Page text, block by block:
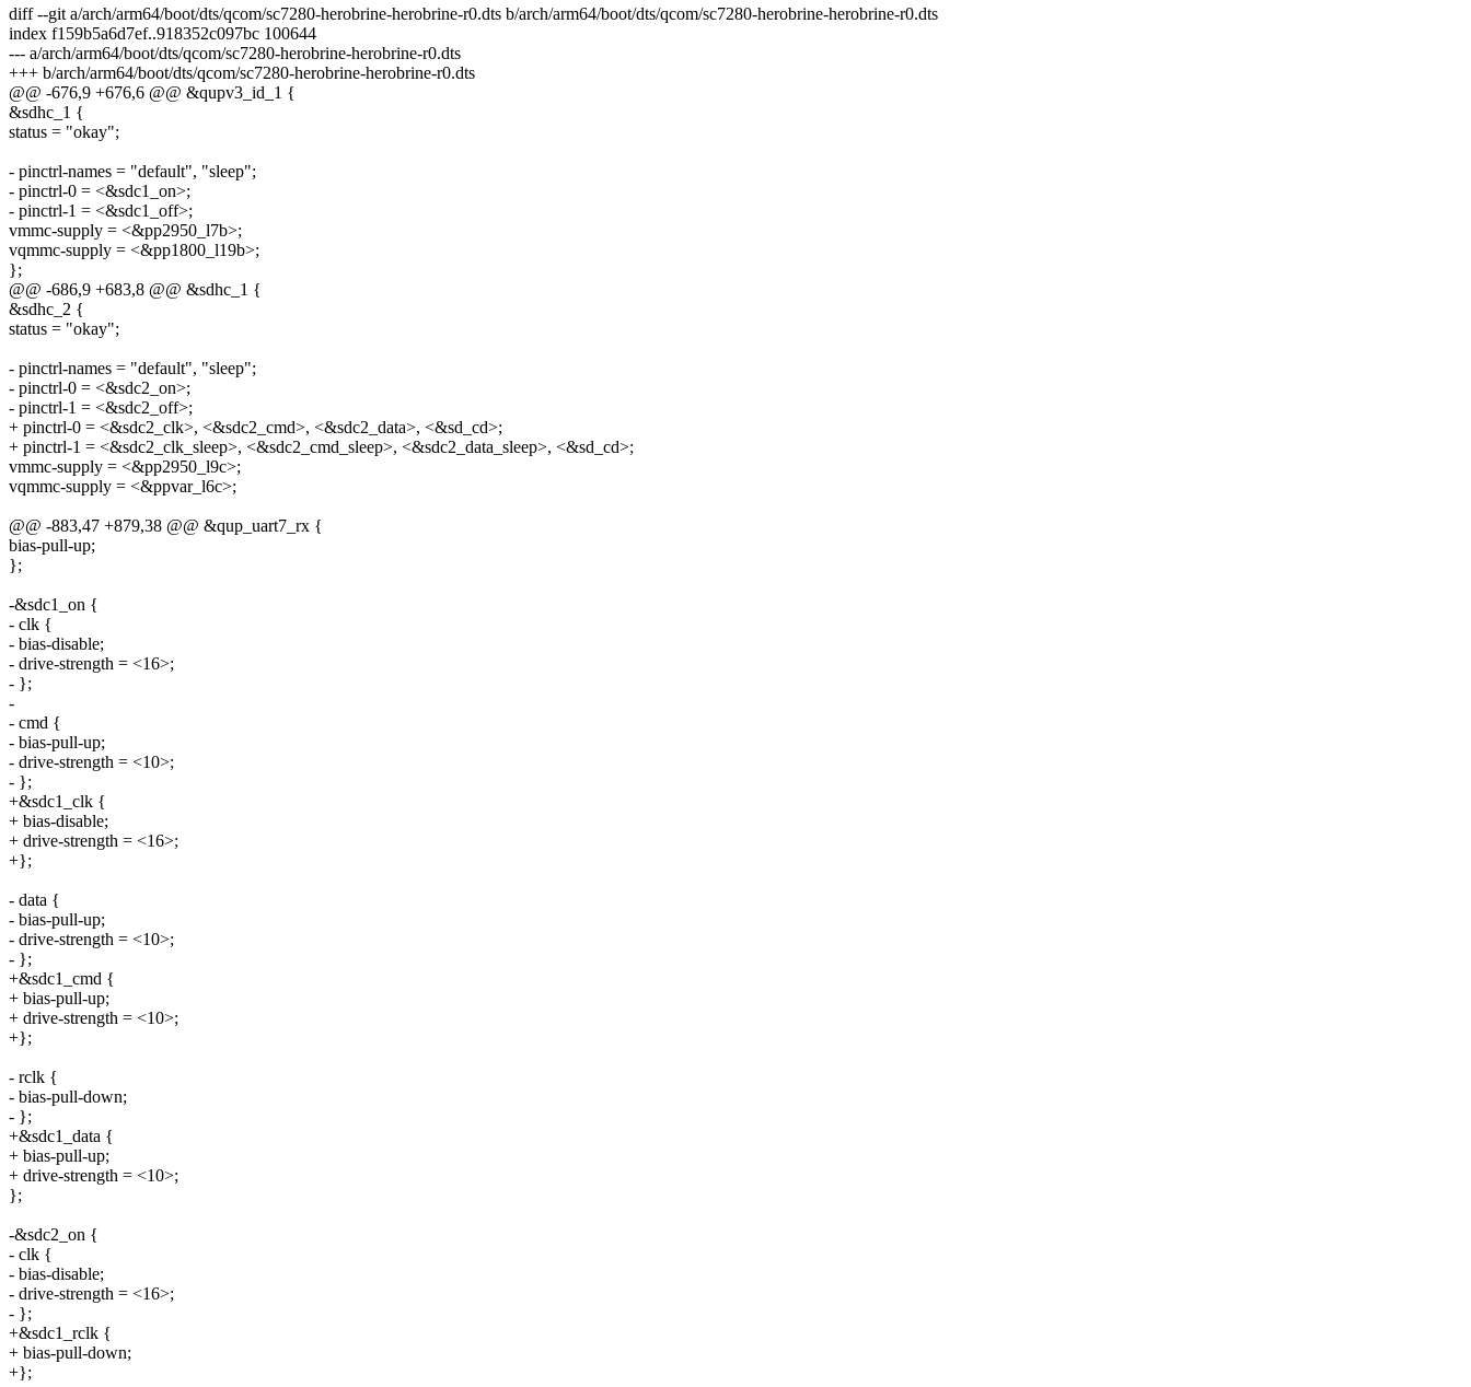
diff --git a/arch/arm64/boot/dts/qcom/sc7280-herobrine-herobrine-r0.dts b/arch/arm64/boot/dts/qcom/sc7280-herobrine-herobrine-r0.dts
index f159b5a6d7ef..918352c097bc 100644
--- a/arch/arm64/boot/dts/qcom/sc7280-herobrine-herobrine-r0.dts
+++ b/arch/arm64/boot/dts/qcom/sc7280-herobrine-herobrine-r0.dts
@@ -676,9 +676,6 @@ &qupv3_id_1 {
&sdhc_1 {
status = "okay";
- pinctrl-names = "default", "sleep";
- pinctrl-0 = <&sdc1_on>;
- pinctrl-1 = <&sdc1_off>;
vmmc-supply = <&pp2950_l7b>;
vqmmc-supply = <&pp1800_l19b>;
};
@@ -686,9 +683,8 @@ &sdhc_1 {
&sdhc_2 {
status = "okay";
- pinctrl-names = "default", "sleep";
- pinctrl-0 = <&sdc2_on>;
- pinctrl-1 = <&sdc2_off>;
+ pinctrl-0 = <&sdc2_clk>, <&sdc2_cmd>, <&sdc2_data>, <&sd_cd>;
+ pinctrl-1 = <&sdc2_clk_sleep>, <&sdc2_cmd_sleep>, <&sdc2_data_sleep>, <&sd_cd>;
vmmc-supply = <&pp2950_l9c>;
vqmmc-supply = <&ppvar_l6c>;
@@ -883,47 +879,38 @@ &qup_uart7_rx {
bias-pull-up;
};
-&sdc1_on {
- clk {
- bias-disable;
- drive-strength = <16>;
- };
-
- cmd {
- bias-pull-up;
- drive-strength = <10>;
- };
+&sdc1_clk {
+ bias-disable;
+ drive-strength = <16>;
+};
- data {
- bias-pull-up;
- drive-strength = <10>;
- };
+&sdc1_cmd {
+ bias-pull-up;
+ drive-strength = <10>;
+};
- rclk {
- bias-pull-down;
- };
+&sdc1_data {
+ bias-pull-up;
+ drive-strength = <10>;
};
-&sdc2_on {
- clk {
- bias-disable;
- drive-strength = <16>;
- };
+&sdc1_rclk {
+ bias-pull-down;
+};